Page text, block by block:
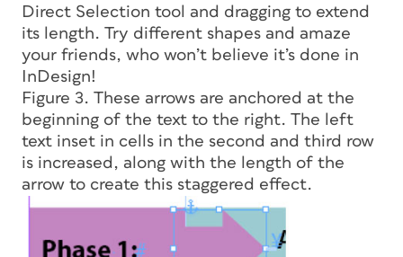
Direct Selection tool and dragging to extend
its length. Try different shapes and amaze
your friends, who won’t believe it’s done in
InDesign!
Figure 3. These arrows are anchored at the
beginning of the text to the right. The left
text inset in cells in the second and third row
is increased, along with the length of the
arrow to create this staggered effect.